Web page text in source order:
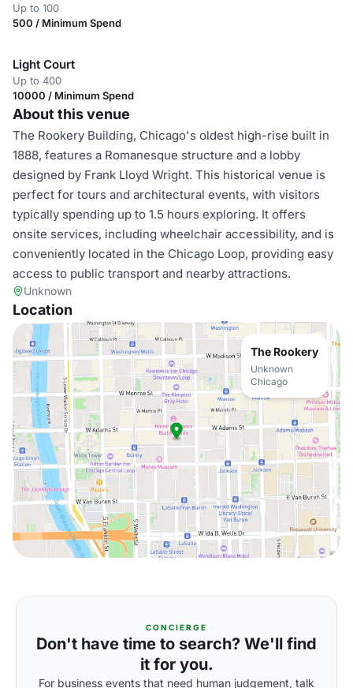
Up to 100
500 / Minimum Spend
Light Court
Up to 400
10000 / Minimum Spend
About this venue
The Rookery Building, Chicago's oldest high-rise built in
1888, features a Romanesque structure and a lobby
designed by Frank Lloyd Wright. This historical venue is
perfect for tours and architectural events, with visitors
typically spending up to 1.5 hours exploring. It offers
onsite services, including wheelchair accessibility, and is
conveniently located in the Chicago Loop, providing easy
access to public transport and nearby attractions.
Unknown
Location
The Rookery
Unknown
Chicago
CONCIERGE
Don't have time to search? We'll find
it for you.
For business events that need human judgement, talk